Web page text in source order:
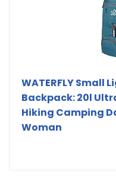
WATERFLY Small
Backpack: 20l
Hiking Camping
Woman